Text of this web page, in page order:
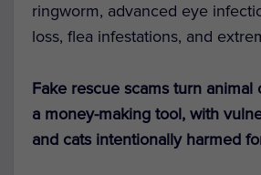
ringworm, advanced eye
loss, flea infestations, and
Fake rescue scams turn animal
a money-making tool, with
and cats intentionally harmed